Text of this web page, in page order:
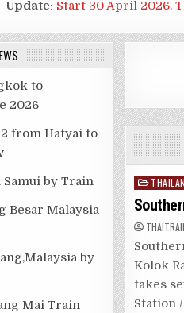
Update: Start 30 April 2026.
Posted
in
Kolok
takes
Station
to
2026
from Hatyai to
by Train
Besar Malaysia
by
Mai Train